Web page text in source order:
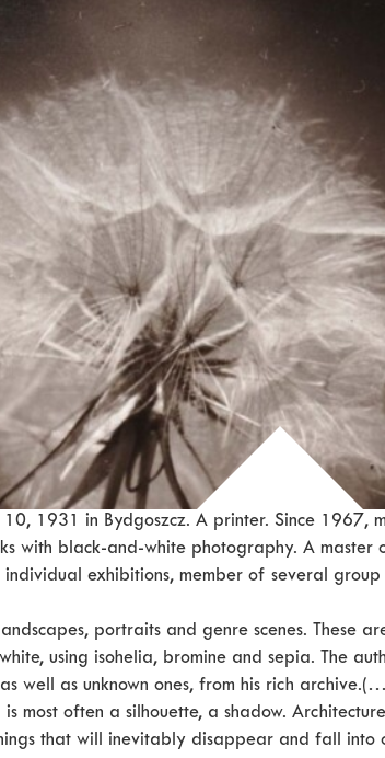
1931 in Bydgoszcz. A printer. Since 1967,
with black-and-white photography. A master
exhibitions, member of several group
portraits and genre scenes. These
using isohelia, bromine and sepia. The
well as unknown ones, from his rich
is most often a silhouette, a shadow.
that will inevitably disappear and fall into